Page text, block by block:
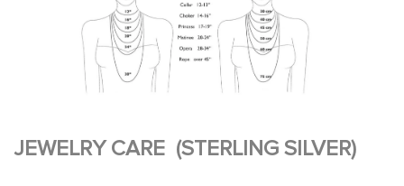
JEWELRY CARE (STERLING SILVER)